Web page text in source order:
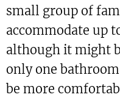
small group of
accommodate up
although it might
only one
be more